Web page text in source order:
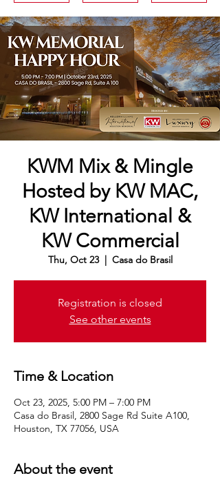
KWM Mix & Mingle
Hosted by KW MAC,
KW International &
KW Commercial
Thu, Oct 23
  |
Casa do Brasil
Registration is closed
See other events
Time & Location
Oct 23, 2025, 5:00 PM – 7:00 PM
Casa do Brasil, 2800 Sage Rd Suite A100,
Houston, TX 77056, USA
About the event